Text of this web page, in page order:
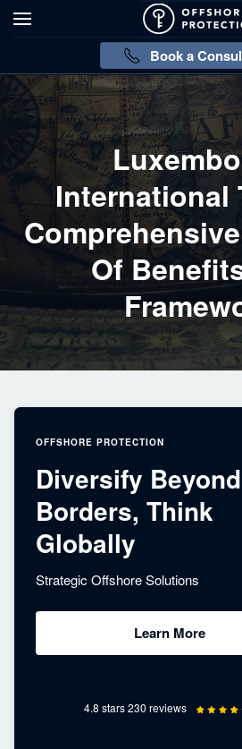
Book a
International
Of
OFFSHORE PROTECTION
Diversify Beyond
Borders, Think
Globally
Strategic Offshore Solutions
Learn More
4.8 stars 230 reviews